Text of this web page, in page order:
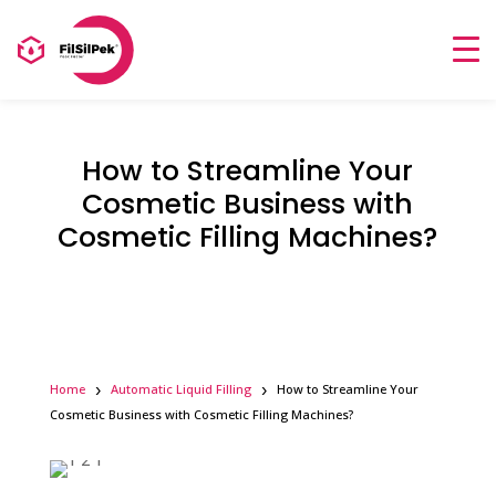
How to Streamline Your
Cosmetic Business with
Cosmetic Filling Machines?
Home Automatic Liquid Filling
How to Streamline Your
Cosmetic Business with Cosmetic Filling Machines?